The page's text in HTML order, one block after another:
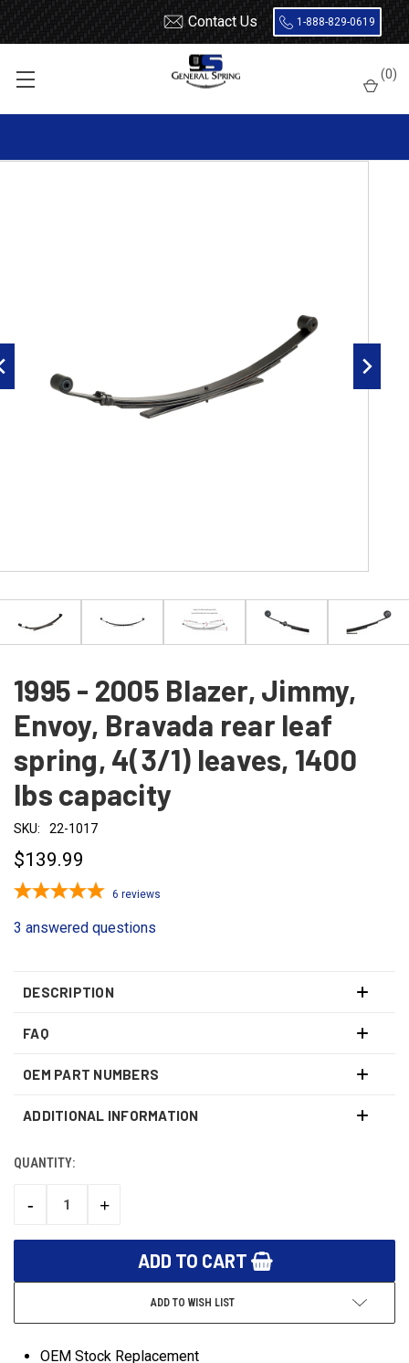
Contact Us 1-888-829-0619
(0)
Chevrolet / GMC
S10 / S15 / S10 Blazer / S15 Jimmy
1995 - 2005
4(3/1) leaves, 1400 lbs capacity
1995 - 2005 Blazer, Jimmy,
Envoy, Bravada rear leaf
spring, 4(3/1) leaves, 1400
lbs capacity
SKU: 22-1017
$139.99
6 reviews
3 answered questions
DESCRIPTION
FAQ
OEM PART NUMBERS
ADDITIONAL INFORMATION
CURRENT
QUANTITY:
DECREASE
-
INCREASE
+
ADD TO WISH LIST
OEM Stock Replacement